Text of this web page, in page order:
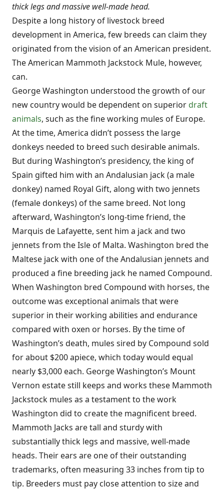
thick legs and massive well-made head.
Despite a long history of livestock breed
development in America, few breeds can claim they
originated from the vision of an American president.
The American Mammoth Jackstock Mule, however,
can.
George Washington understood the growth of our
new country would be dependent on superior draft
animals, such as the fine working mules of Europe.
At the time, America didn’t possess the large
donkeys needed to breed such desirable animals.
But during Washington’s presidency, the king of
Spain gifted him with an Andalusian jack (a male
donkey) named Royal Gift, along with two jennets
(female donkeys) of the same breed. Not long
afterward, Washington’s long-time friend, the
Marquis de Lafayette, sent him a jack and two
jennets from the Isle of Malta. Washington bred the
Maltese jack with one of the Andalusian jennets and
produced a fine breeding jack he named Compound.
When Washington bred Compound with horses, the
outcome was exceptional animals that were
superior in their working abilities and endurance
compared with oxen or horses. By the time of
Washington’s death, mules sired by Compound sold
for about $200 apiece, which today would equal
nearly $3,000 each. George Washington’s Mount
Vernon estate still keeps and works these Mammoth
Jackstock mules as a testament to the work
Washington did to create the magnificent breed.
Mammoth Jacks are tall and sturdy with
substantially thick legs and massive, well-made
heads. Their ears are one of their outstanding
trademarks, often measuring 33 inches from tip to
tip. Breeders must pay close attention to size and